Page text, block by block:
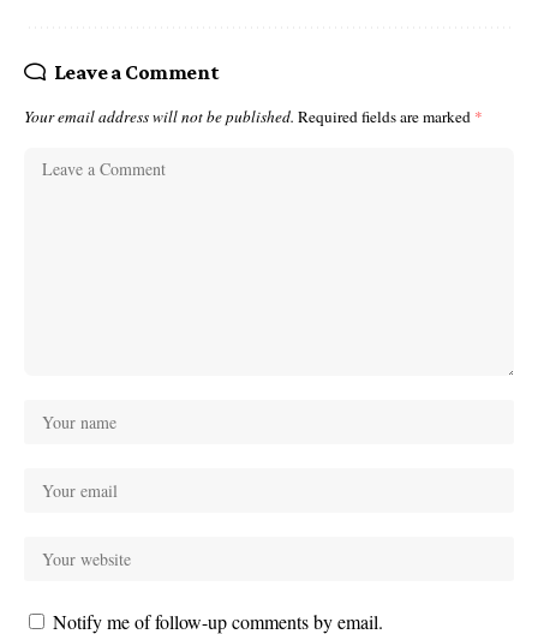
Leave a Comment
Your email address will not be published. Required fields are marked *
Notify me of follow-up comments by email.